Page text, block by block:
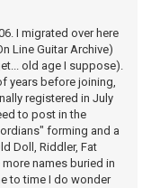
I migrated over here
Line Guitar Archive)
old age I suppose).
years before joining,
registered in July
to post in the
forming and a
Doll, Riddler, Fat
names buried in
to time I do wonder